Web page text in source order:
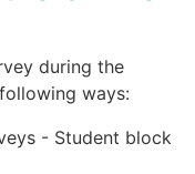
during the
ways:
- Student block